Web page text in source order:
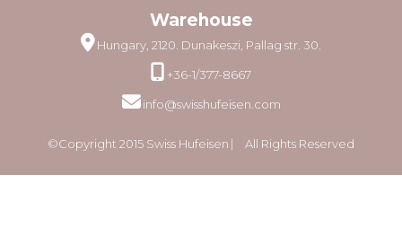
Warehouse
Hungary, 2120. Dunakeszi, Pallag str. 30.
+36-1/377-8667
info@swisshufeisen.com
©Copyright 2015 Swiss Hufeisen ⎸ All Rights Reserved